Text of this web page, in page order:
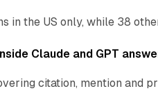
in the US only, while 38
Claude and GPT
citation, mention and